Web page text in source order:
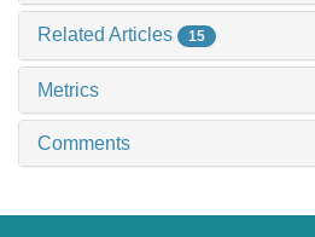
Related Articles 15
Metrics
Comments